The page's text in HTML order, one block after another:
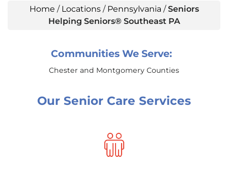
Home / Locations/ Pennsylvania /Seniors
Helping Seniors® Southeast PA
Communities We Serve:
Chester and Montgomery Counties
Our Senior Care Services